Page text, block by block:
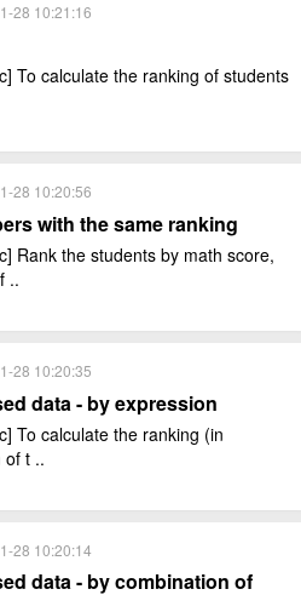
28 10:21:16
To calculate the ranking of students
28 10:20:56
with the same ranking
Rank the students by math score,
..
28 10:20:35
data - by expression
To calculate the ranking (in
of t ..
28 10:20:14
data - by combination of